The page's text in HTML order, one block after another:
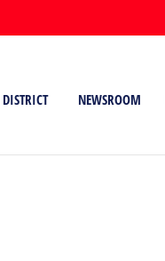
DISTRICT NEWSROOM